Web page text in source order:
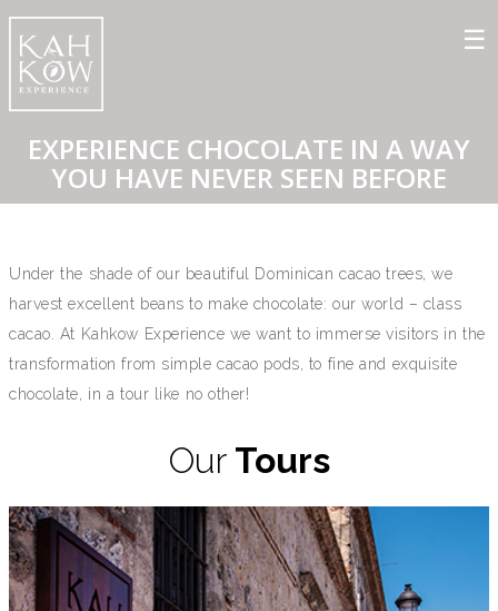
EXPERIENCE CHOCOLATE IN A WAY
YOU HAVE NEVER SEEN BEFORE
Under the shade of our beautiful Dominican cacao trees, we
harvest excellent beans to make chocolate: our world – class
cacao. At Kahkow Experience we want to immerse visitors in the
transformation from simple cacao pods, to fine and exquisite
chocolate, in a tour like no other!⁠
OurTours